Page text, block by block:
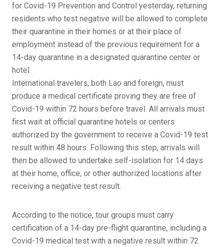
for Covid-19 Prevention and Control yesterday, returning
residents who test negative will be allowed to complete
their quarantine in their homes or at their place of
employment instead of the previous requirement for a
14-day quarantine in a designated quarantine center or
hotel.
International travelers, both Lao and foreign, must
produce a medical certificate proving they are free of
Covid-19 within 72 hours before travel. All arrivals must
first wait at official quarantine hotels or centers
authorized by the government to receive a Covid-19 test
result within 48 hours. Following this step, arrivals will
then be allowed to undertake self-isolation for 14 days
at their home, office, or other authorized locations after
receiving a negative test result.
According to the notice, tour groups must carry
certification of a 14-day pre-flight quarantine, including a
Covid-19 medical test with a negative result within 72